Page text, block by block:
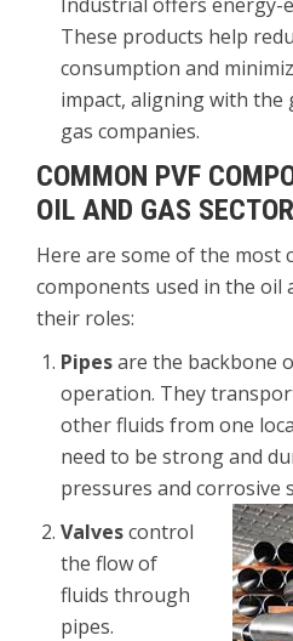
These products help
consumption and
impact, aligning with the
gas companies.
COMMON PVF
OIL AND GAS SECTOR
Here are some of the most
components used in the oil
their roles:
Pipesare the backbone
operation. They
other fluids from one
need to be strong and
pressures and corrosive
Valvescontrol
the flow of
fluids through
pipes.